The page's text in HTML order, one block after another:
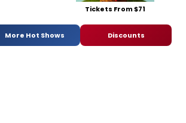
Tickets From $71
More Hot Shows Discounts